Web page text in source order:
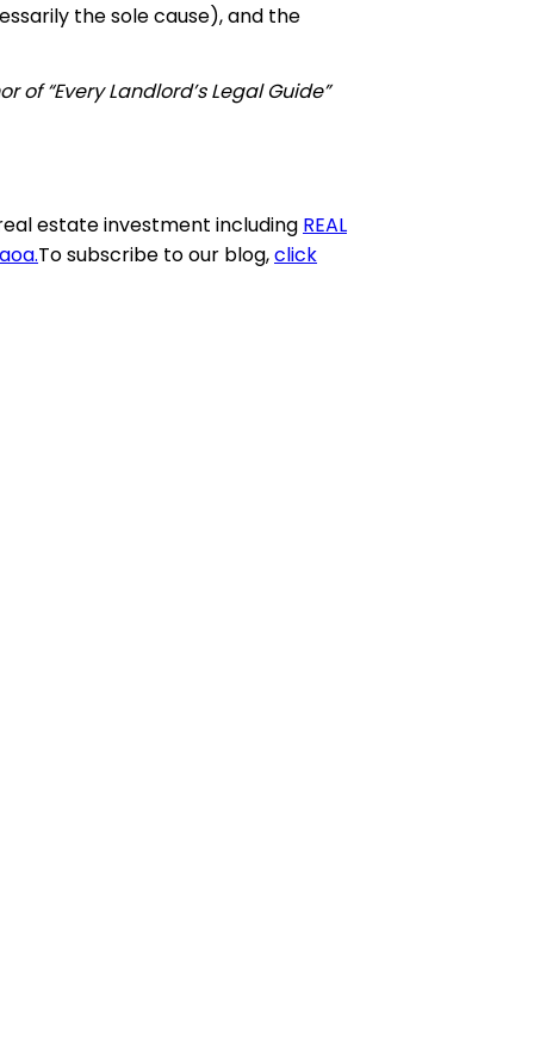
the sole cause), and the
“Every Landlord’s Legal Guide”
estate investment including REAL
.To subscribe to our blog,click